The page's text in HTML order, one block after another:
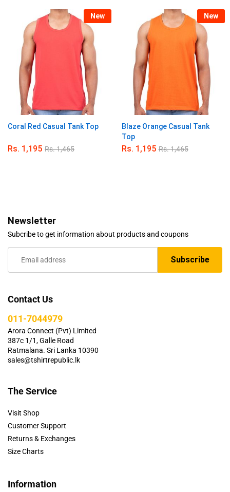
New
Coral Red Casual Tank Top
Rs. 1,195 Rs.1,465
New
Blaze Orange Casual Tank
Top
Rs. 1,195 Rs.1,465
Newsletter
Subcribe to get information about products and coupons
Contact Us
011-7044979
Arora Connect (Pvt) Limited
387c 1/1, Galle Road
Ratmalana. Sri Lanka 10390
sales@tshirtrepublic.lk
The Service
Visit Shop
Customer Support
Returns & Exchanges
Size Charts
Information